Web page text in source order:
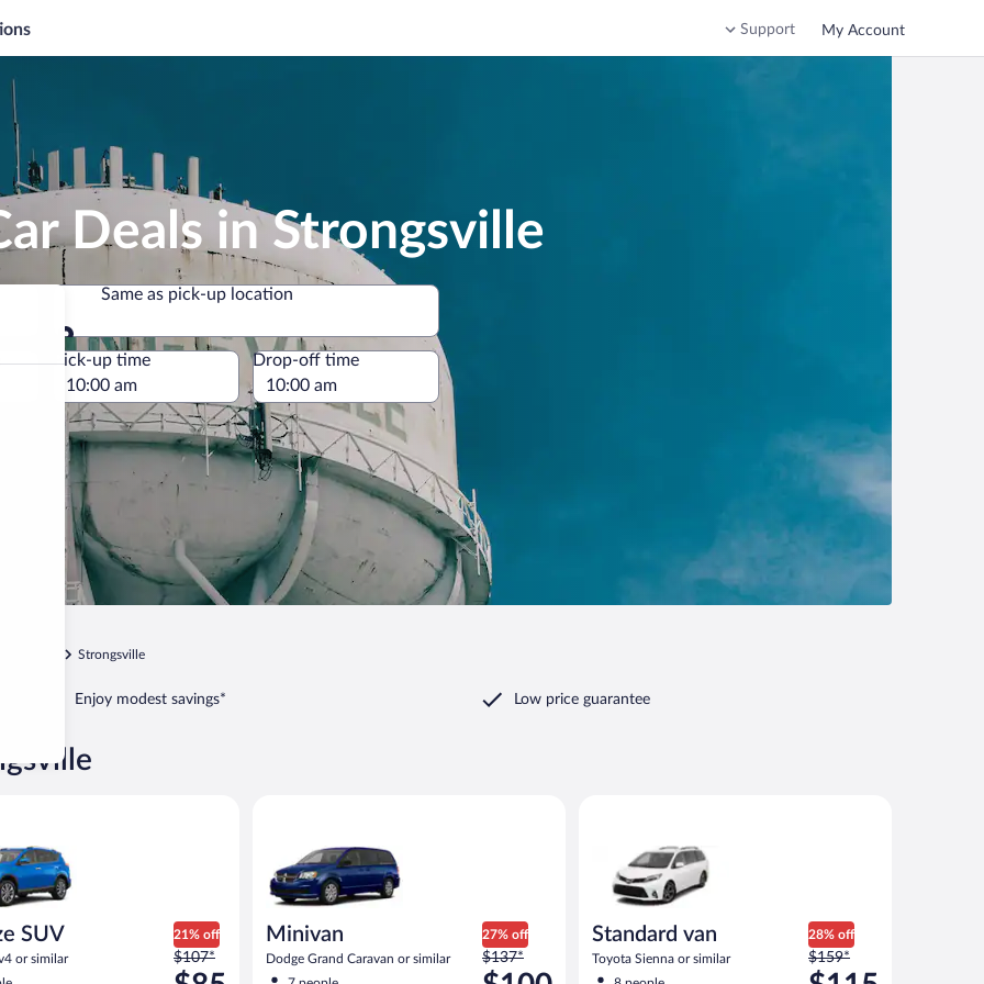
Support My Account
Deals in Strongsville
Same as pick-up location
Same as pick-up location
Pick-up time Drop-off time
Strongsville
Enjoy modest savings* Low price guarantee
SUV
or similar
21% off
Price
was
$107*
Minivan
Dodge Grand Caravan or similar
27% off
Price
was
$137*
Standard van
Toyota Sienna or similar
28% off
Price
was
$159*